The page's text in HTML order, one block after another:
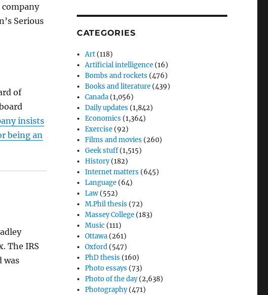
Serious
of
insists
being an
The IRS
was
CATEGORIES
Art (118)
Artificial intelligence (16)
Bombs and rockets (476)
Books and literature (439)
Canada (1,056)
Daily updates (1,842)
Economics (1,364)
Exercise (92)
Films and movies (260)
Geek stuff(1,515)
History(182)
Internet matters (645)
Language (64)
Law (552)
M.Phil thesis (72)
Massey College (183)
Music (111)
Ottawa (261)
Oxford (547)
PhD thesis (160)
Photo essays (73)
Photo of the day(2,638)
Photography(471)